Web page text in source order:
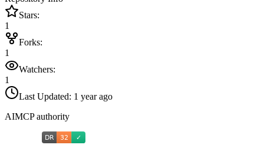
Stars:
1
Forks:
1
Watchers:
1
Last Updated: 1 year ago
AIMCP authority